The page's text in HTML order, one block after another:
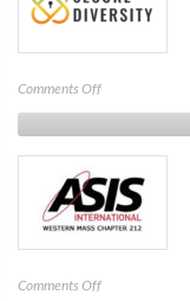
Comments Offon
Secure
Diversity
Comments Offon